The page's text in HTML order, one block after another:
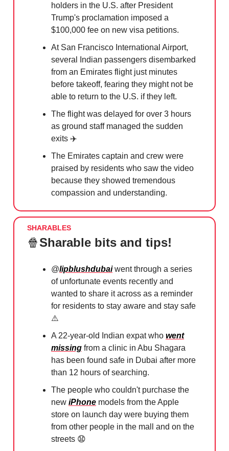
holders in the U.S. after President
Trump's proclamation imposed a
$100,000 fee on new visa petitions.
At San Francisco International Airport,
several Indian passengers disembarked
from an Emirates flight just minutes
before takeoff, fearing they might not be
able to return to the U.S. if they left.
The flight was delayed for over 3 hours
as ground staff managed the sudden
exits ✈️
The Emirates captain and crew were
praised by residents who saw the video
because they showed tremendous
compassion and understanding.
SHARABLES
🍿Sharable bits and tips!
@lipblushdubaiwent through a series
of unfortunate events recently and
wanted to share it across as a reminder
for residents to stay aware and stay safe
⚠️
A 22-year-old Indian expat who went
missing from a clinic in Abu Shagara
has been found safe in Dubai after more
than 12 hours of searching.
The people who couldn't purchase the
new iPhone models from the Apple
store on launch day were buying them
from other people in the mall and on the
streets 😧